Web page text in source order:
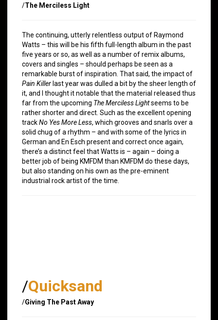
/The Merciless Light
The continuing, utterly relentless output of Raymond
Watts – this will be his fifth full-length album in the past
five years or so, as well as a number of remix albums,
covers and singles – should perhaps be seen as a
remarkable burst of inspiration. That said, the impact of
Pain Killer last year was dulled a bit by the sheer length of
it, and I thought it notable that the material released thus
far from the upcoming The Merciless Lightseems to be
rather shorter and direct. Such as the excellent opening
trackNo Yes More Less, which grooves and snarls over a
solid chug of a rhythm – and with some of the lyrics in
German and En Esch present and correct once again,
there’s a distinct feel that Watts is – again – doing a
better job of being KMFDM than KMFDM do these days,
but also standing on his own as the pre-eminent
industrial rock artist of the time.
/Quicksand
/Giving The Past Away